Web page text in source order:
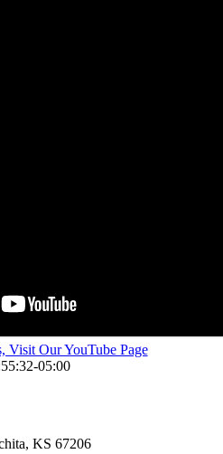
Visit Our YouTube Page
05:00
KS 67206